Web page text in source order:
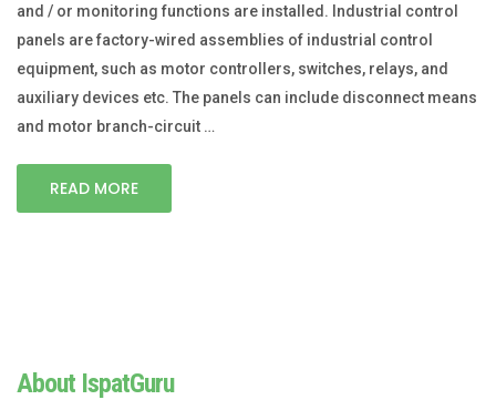
and / or monitoring functions are installed. Industrial control
panels are factory-wired assemblies of industrial control
equipment, such as motor controllers, switches, relays, and
auxiliary devices etc. The panels can include disconnect means
and motor branch-circuit …
READ MORE
About IspatGuru